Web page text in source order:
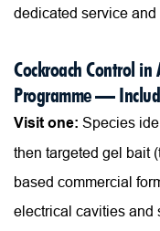
dedicated service and
Cockroach Control in
Programme —
Visit one: Species
then targeted gel bait
based commercial
electrical cavities and